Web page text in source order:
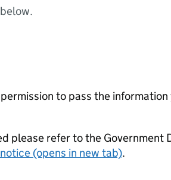
to pass the
please refer to the Government
(opens in new tab).